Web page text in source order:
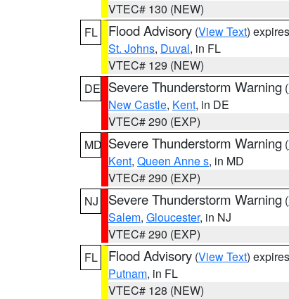
VTEC# 130 (NEW)
FL
Flood Advisory (View Text)
St. Johns, Duval, in FL
VTEC# 129 (NEW)
DE Severe Thunderstorm Warning (
New Castle, Kent, in DE
VTEC# 290 (EXP)
MD Severe Thunderstorm Warning (
Kent, Queen Anne s, in MD
VTEC# 290 (EXP)
NJ
Severe Thunderstorm Warning (
Salem, Gloucester, in NJ
VTEC# 290 (EXP)
FL
Flood Advisory (View Text)
Putnam, in FL
VTEC# 128 (NEW)